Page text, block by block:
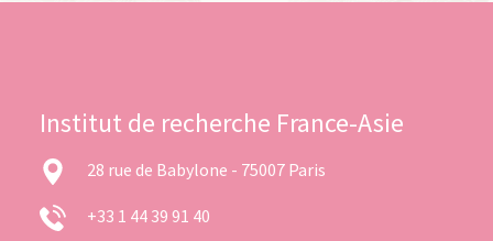
Institut de recherche France-Asie
28 rue de Babylone - 75007 Paris
+33 1 44 39 91 40